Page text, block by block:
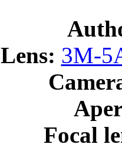
Lens: 3M-
Focal